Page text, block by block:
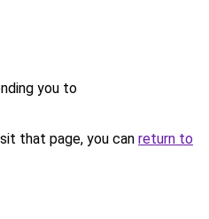
you to
that page, you can return to